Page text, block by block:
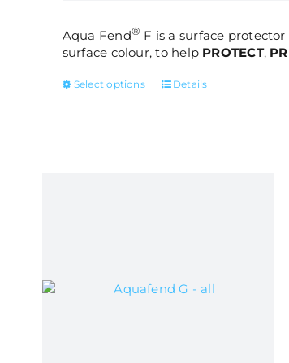
Aqua Fend® F is a surface
surface colour, to help PROTECT,
Select options
This
product
Details